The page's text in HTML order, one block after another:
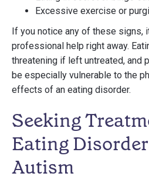
Excessive exercise or
If you notice any of these signs,
professional help right away.
threatening if left untreated, and
be especially vulnerable to the
effects of an eating disorder.
Seeking
Eating
Autism